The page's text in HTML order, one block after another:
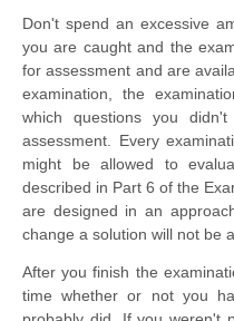
Don't spend an excessive
you are caught and the
for assessment and are
examination, the
which questions you
assessment. Every
might be allowed to
described in Part 6 of the
are designed in an
change a solution will not be
After you finish the
time whether or not you